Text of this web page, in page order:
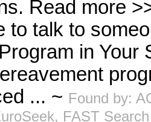
Read more
to talk to
in Your
... ~ Found by:
FAST